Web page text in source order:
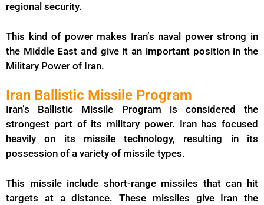
regional security.
This kind of power makes Iran’s naval power strong in
the Middle East and give it an important position in the
Military Power of Iran.
Iran Ballistic Missile Program
Iran’s Ballistic Missile Program is considered the
strongest part of its military power. Iran has focused
heavily on its missile technology, resulting in its
possession of a variety of missile types.
This missile include short-range missiles that can hit
targets at a distance. These missiles give Iran the